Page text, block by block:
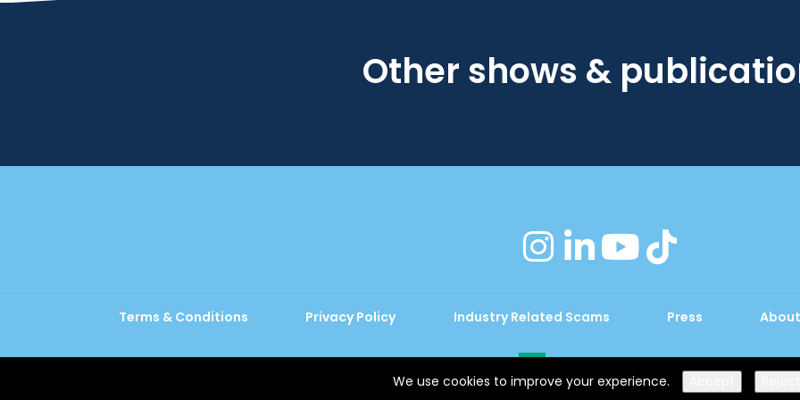
Other shows &
instagram
linkedinyoutube
Terms & Conditions Privacy Policy Industry Related Scams Press
We use cookies to improve your experience.